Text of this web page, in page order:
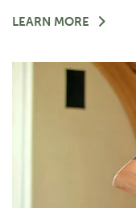
LEARN MORE FOR
FOR
FELT-
PRESENT
MOMENT